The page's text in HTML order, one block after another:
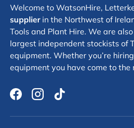
Welcome to WatsonHire,
supplierin the Northwest of
Tools and Plant Hire. We are also
largest independent stockists of
equipment. Whether you’re
equipment you have come to the
FacebookInstagram
TikTok